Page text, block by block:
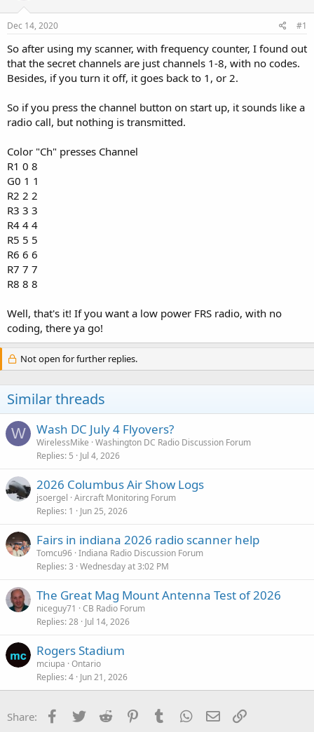
r
e
r
Dec 14, 2020 #1
So after using my scanner, with frequency counter, I found out
that the secret channels are just channels 1-8, with no codes.
Besides, if you turn it off, it goes back to 1, or 2.
So if you press the channel button on start up, it sounds like a
radio call, but nothing is transmitted.
Color "Ch" presses Channel
R1 0 8
G0 1 1
R2 2 2
R3 3 3
R4 4 4
R5 5 5
R6 6 6
R7 7 7
R8 8 8
Well, that's it! If you want a low power FRS radio, with no
coding, there ya go!
Not open for further replies.
Similar threads
W Wash DC July 4 Flyovers?
WirelessMike Washington DC Radio Discussion Forum
Replies 5 Jul 4, 2026
2026 Columbus Air Show Logs
jsoergel Aircraft Monitoring Forum
Replies 1 Jun 25, 2026
Fairs in indiana 2026 radio scanner help
Tomcu96 Indiana Radio Discussion Forum
Replies 3 Wednesday at 3:02 PM
The Great Mag Mount Antenna Test of 2026
niceguy71
CB Radio Forum
Replies 28 Jul 14, 2026
Rogers Stadium
mciupa Ontario
Replies 4 Jun 21, 2026
Share: Facebook
Twitter Reddit PinterestTumblr WhatsApp
Email